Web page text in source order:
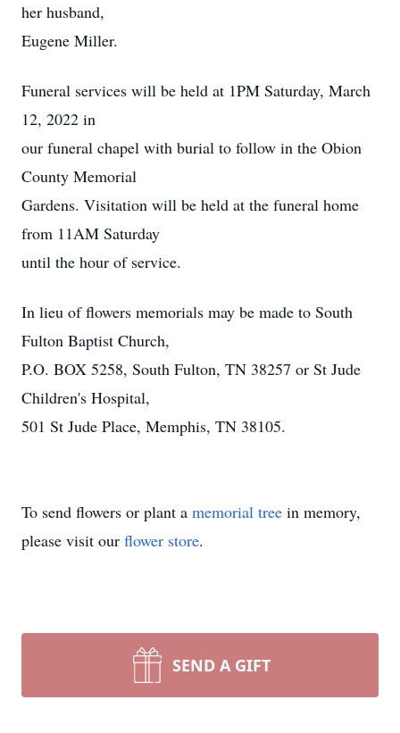
her husband,
Eugene Miller.
Funeral services will be held at 1PM Saturday, March
12, 2022 in
our funeral chapel with burial to follow in the Obion
County Memorial
Gardens. Visitation will be held at the funeral home
from 11AM Saturday
until the hour of service.
In lieu of flowers memorials may be made to South
Fulton Baptist Church,
P.O. BOX 5258, South Fulton, TN 38257 or St Jude
Children's Hospital,
501 St Jude Place, Memphis, TN 38105.
To send flowers or plant a memorial tree in memory,
please visit our flower store.
SEND A GIFT